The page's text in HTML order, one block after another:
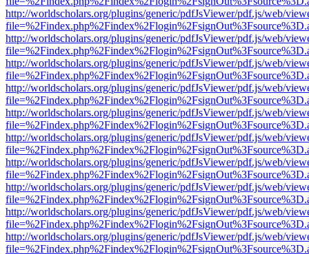
http://worldscholars.org/plugins/generic/pdfJsViewer/pdf.js/web/
http://worldscholars.org/plugins/generic/pdfJsViewer/pdf.js/web/
http://worldscholars.org/plugins/generic/pdfJsViewer/pdf.js/web/
http://worldscholars.org/plugins/generic/pdfJsViewer/pdf.js/web/
http://worldscholars.org/plugins/generic/pdfJsViewer/pdf.js/web/
http://worldscholars.org/plugins/generic/pdfJsViewer/pdf.js/web/
http://worldscholars.org/plugins/generic/pdfJsViewer/pdf.js/web/
http://worldscholars.org/plugins/generic/pdfJsViewer/pdf.js/web/
http://worldscholars.org/plugins/generic/pdfJsViewer/pdf.js/web/
http://worldscholars.org/plugins/generic/pdfJsViewer/pdf.js/web/